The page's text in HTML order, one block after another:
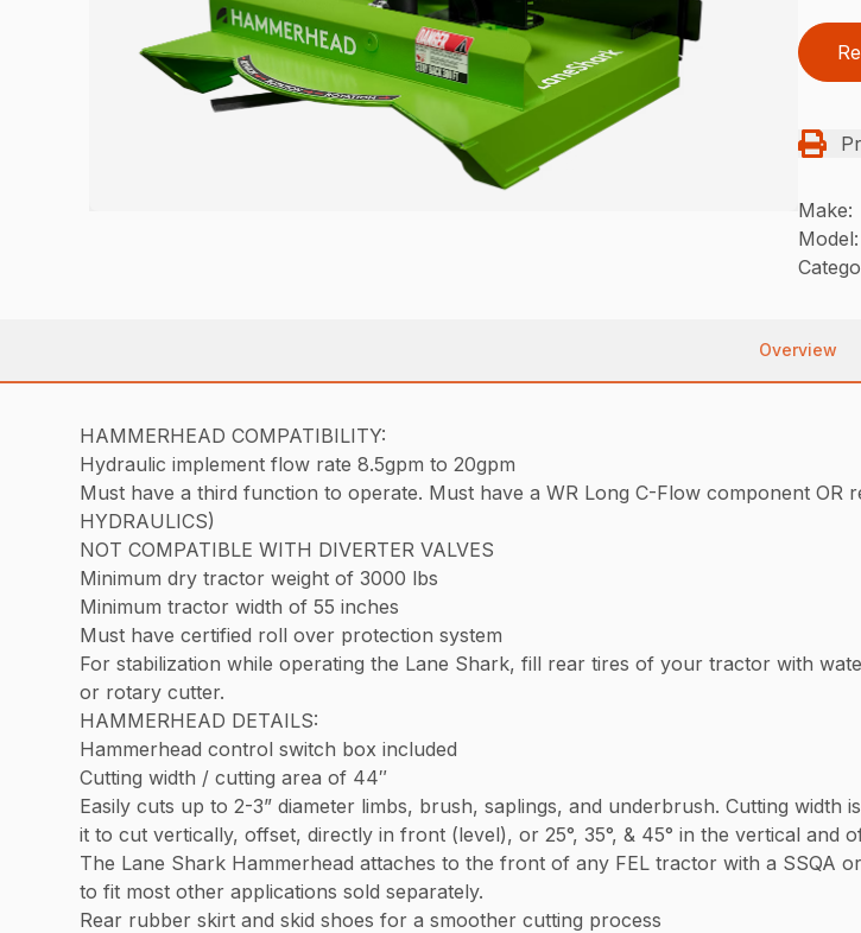
Make:
Model:
Overview
HAMMERHEAD COMPATIBILITY:
Hydraulic implement flow rate 8.5gpm to 20gpm
Must have a third function to operate. Must have a WR Long C-Flow component OR
HYDRAULICS)
NOT COMPATIBLE WITH DIVERTER VALVES
Minimum dry tractor weight of 3000 lbs
Minimum tractor width of 55 inches
Must have certified roll over protection system
For stabilization while operating the Lane Shark, fill rear tires of your tractor with
or rotary cutter.
HAMMERHEAD DETAILS:
Hammerhead control switch box included
Cutting width / cutting area of 44″
Easily cuts up to 2-3” diameter limbs, brush, saplings, and underbrush. Cutting
it to cut vertically, offset, directly in front (level), or 25°, 35°, & 45° in the vertical and
The Lane Shark Hammerhead attaches to the front of any FEL tractor with a SSQA
to fit most other applications sold separately.
Rear rubber skirt and skid shoes for a smoother cutting process